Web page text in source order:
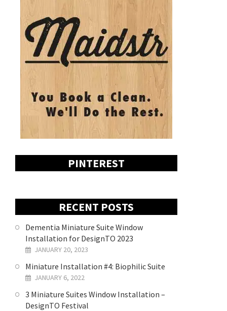
PINTEREST
RECENT POSTS
Dementia Miniature Suite Window
Installation for DesignTO 2023
JANUARY 20, 2023
Miniature Installation #4: Biophilic Suite
JANUARY 6, 2022
3 Miniature Suites Window Installation –
DesignTO Festival